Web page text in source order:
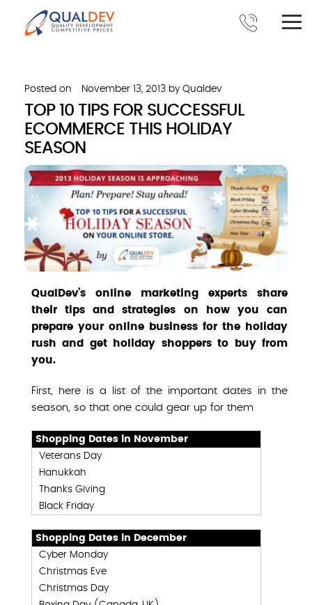
Posted on November 13, 2013 by Qualdev
TOP 10 TIPS FOR SUCCESSFUL
ECOMMERCE THIS HOLIDAY
SEASON
QualDev’s online marketing experts share
their tips and strategies on how you can
prepare your online business for the holiday
rush and get holiday shoppers to buy from
you.
First, here is a list of the important dates in the
season, so that one could gear up for them
Shopping Dates in November
Veterans Day
Hanukkah
Thanks Giving
Black Friday
Shopping Dates in December
Cyber Monday
Christmas Eve
Christmas Day